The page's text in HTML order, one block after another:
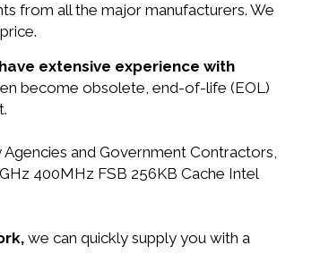
from all the major manufacturers. We
extensive experience with
become obsolete, end-of-life (EOL)
and Government Contractors,
400MHz FSB 256KB Cache Intel
we can quickly supply you with a